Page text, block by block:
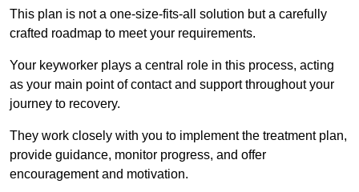
This plan is not a one-size-fits-all solution but a carefully
crafted roadmap to meet your requirements.
Your keyworker plays a central role in this process, acting
as your main point of contact and support throughout your
journey to recovery.
They work closely with you to implement the treatment plan,
provide guidance, monitor progress, and offer
encouragement and motivation.